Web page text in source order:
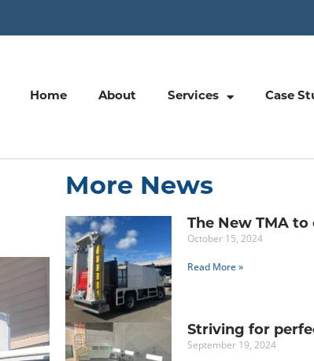
Home About Services Case
More News
The New TMA
October 15, 2024
Read More »
Striving for
September 19, 2024